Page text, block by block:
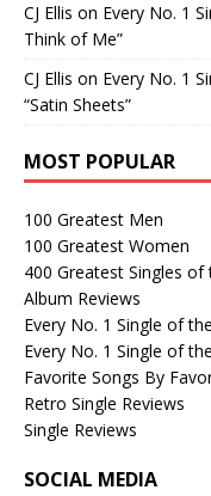
CJ Ellis on Every No. 1
Think of Me”
CJ Ellis on Every No. 1
“Satin Sheets”
MOST POPULAR
100 Greatest Men
100 Greatest Women
400 Greatest Singles of
Album Reviews
Every No. 1 Single of
Every No. 1 Single of
Favorite Songs By
Retro Single Reviews
Single Reviews
SOCIAL MEDIA